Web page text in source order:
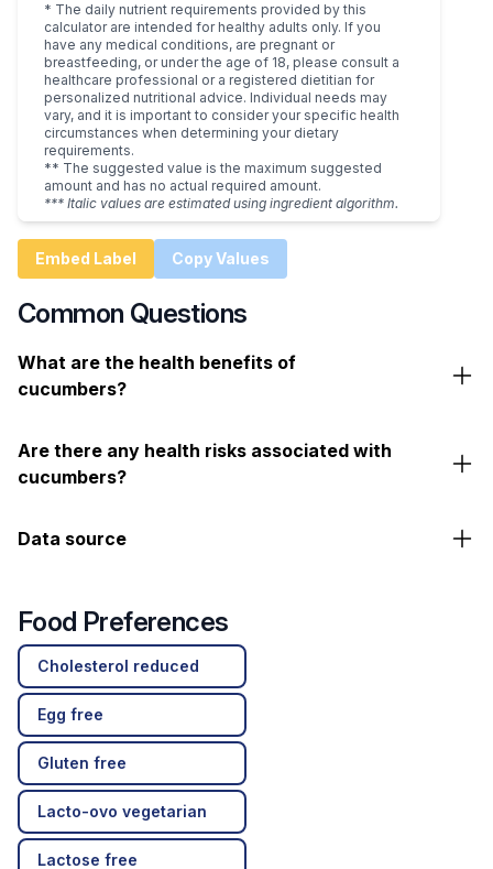
* The daily nutrient requirements provided by this
calculator are intended for healthy adults only. If you
have any medical conditions, are pregnant or
breastfeeding, or under the age of 18, please consult a
healthcare professional or a registered dietitian for
personalized nutritional advice. Individual needs may
vary, and it is important to consider your specific health
circumstances when determining your dietary
requirements.
** The suggested value is the maximum suggested
amount and has no actual required amount.
*** Italic values are estimated using ingredient algorithm.
Embed Label Copy Values
Common Questions
What are the health benefits of
cucumbers?
Are there any health risks associated with
cucumbers?
Data source
Food Preferences
Cholesterol reduced
Egg free
Gluten free
Lacto-ovo vegetarian
Lactose free